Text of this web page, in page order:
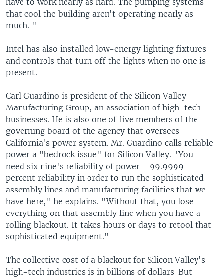
have to work nearly as hard. The pumping systems
that cool the building aren't operating nearly as
much. "
Intel has also installed low-energy lighting fixtures
and controls that turn off the lights when no one is
present.
Carl Guardino is president of the Silicon Valley
Manufacturing Group, an association of high-tech
businesses. He is also one of five members of the
governing board of the agency that oversees
California's power system. Mr. Guardino calls reliable
power a "bedrock issue" for Silicon Valley. "You
need six nine's reliability of power - 99.9999
percent reliability in order to run the sophisticated
assembly lines and manufacturing facilities that we
have here," he explains. "Without that, you lose
everything on that assembly line when you have a
rolling blackout. It takes hours or days to retool that
sophisticated equipment."
The collective cost of a blackout for Silicon Valley's
high-tech industries is in billions of dollars. But